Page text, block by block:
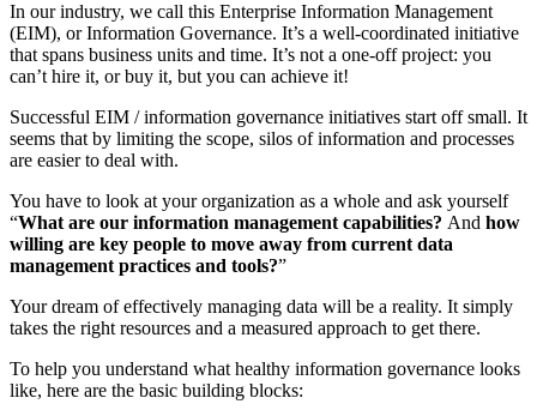
In our industry, we call this Enterprise Information Management
(EIM), or Information Governance. It’s a well-coordinated initiative
that spans business units and time. It’s not a one-off project: you
can’t hire it, or buy it, but you can achieve it!
Successful EIM / information governance initiatives start off small. It
seems that by limiting the scope, silos of information and processes
are easier to deal with.
You have to look at your organization as a whole and ask yourself
“What are our information management capabilities? And how
willing are key people to move away from current data
management practices and tools?”
Your dream of effectively managing data will be a reality. It simply
takes the right resources and a measured approach to get there.
To help you understand what healthy information governance looks
like, here are the basic building blocks: